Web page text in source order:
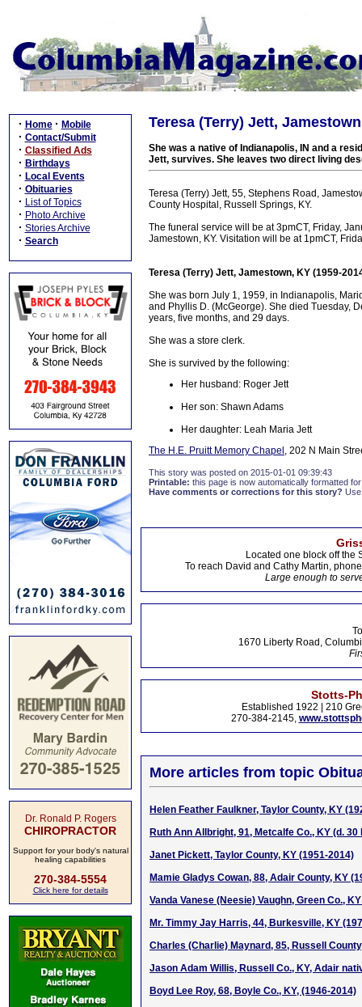
· Home · Mobile
· Contact/Submit
· Classified Ads
· Birthdays
· Local Events
· Obituaries
· List of Topics
· Photo Archive
· Stories Archive
· Search
Dr. Ronald P. Rogers
CHIROPRACTOR
Support for your body's natural
healing capabilities
270-384-5554
Click here for details
Teresa (Terry) Jett,
She was a native of Indianapolis, IN and a
Jett, survives. She leaves two direct living
Teresa (Terry) Jett, 55, Stephens Road,
County Hospital, Russell Springs, KY.
The funeral service will be at 3pmCT, Friday,
Jamestown, KY. Visitation will be at 1pmCT,
Teresa (Terry) Jett, Jamestown, KY (1959-
She was born July 1, 1959, in Indianapolis,
and Phyllis D. (McGeorge). She died Tuesday,
years, five months, and 29 days.
She was a store clerk.
She is survived by the following:
Her husband: Roger Jett
Her son: Shawn Adams
Her daughter: Leah Maria Jett
The H.E. Pruitt Memory Chapel , 202 N Main
This story was posted on 2015-01-01 09:39:43
Printable: this page is now automatically formatted
Have comments or corrections for this story?
Located one block off the
To reach David and Cathy Martin,
Large enough to
1670 Liberty Road,
Stotts-
Established 1922 | 210
270-384-2145,
More articles from topic
Helen Feather Faulkner, Taylor County, KY
Ruth Ann Allbright, 91, Metcalfe Co., KY (d. 30
Janet Pickett, Taylor County, KY (1951-2014)
Mamie Gladys Cowan, 88, Adair County, KY
Vanda Vanese (Neesie) Vaughn, Green Co.,
Mr. Timmy Jay Harris, 44, Burkesville, KY
Charles (Charlie) Maynard, 85, Russell
Jason Adam Willis, Russell Co., KY, Adair
Boyd Lee Roy, 68, Boyle Co., KY, (1946-2014)